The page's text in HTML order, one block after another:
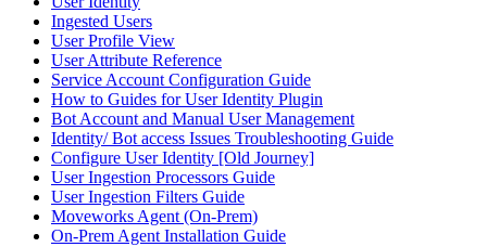
Ingested Users
User Profile View
User Attribute Reference
Service Account Configuration Guide
How to Guides for User Identity Plugin
Bot Account and Manual User Management
Identity/ Bot access Issues Troubleshooting Guide
Configure User Identity [Old Journey]
User Ingestion Processors Guide
User Ingestion Filters Guide
Moveworks Agent (On-Prem)
On-Prem Agent Installation Guide